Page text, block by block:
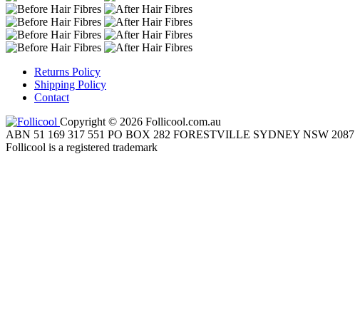
Returns Policy
Shipping Policy
Contact
Copyright © 2026 Follicool.com.au
ABN 51 169 317 551 PO BOX 282 FORESTVILLE SYDNEY NSW 2087
Follicool is a registered trademark